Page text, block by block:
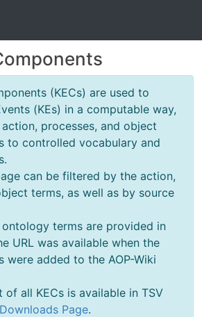
(KECs) are used to
(KEs) in a computable way,
processes, and object
to controlled vocabulary and
can be filtered by the action,
terms, as well as by source
terms are provided in
URL was available when the
were added to the AOP-Wiki
all KECs is available in TSV
Downloads Page.